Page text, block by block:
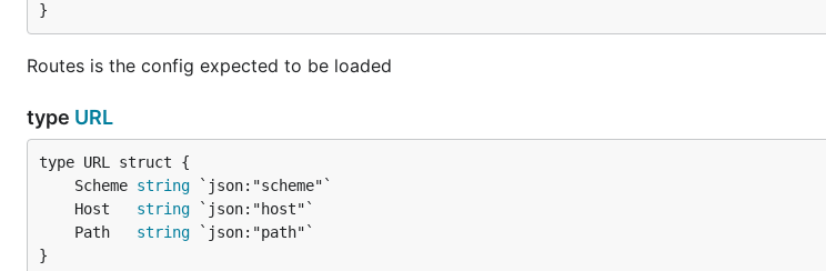
}
Routes is the config expected to be loaded
type URL
	Scheme
string
	Host
string
	Path
string
}